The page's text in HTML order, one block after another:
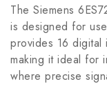
The Siemens
is designed for
provides 16 digital
making it ideal for
where precise